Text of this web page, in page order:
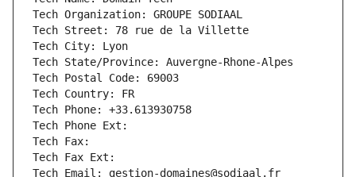
Tech Organization: GROUPE SODIAAL
Tech Street: 78 rue de la Villette
Tech City: Lyon
Tech State/Province: Auvergne-Rhone-Alpes
Tech Postal Code: 69003
Tech Country: FR
Tech Phone: +33.613930758
Tech Phone Ext:
Tech Fax:
Tech Fax Ext:
Tech Email: gestion-domaines@sodiaal.fr